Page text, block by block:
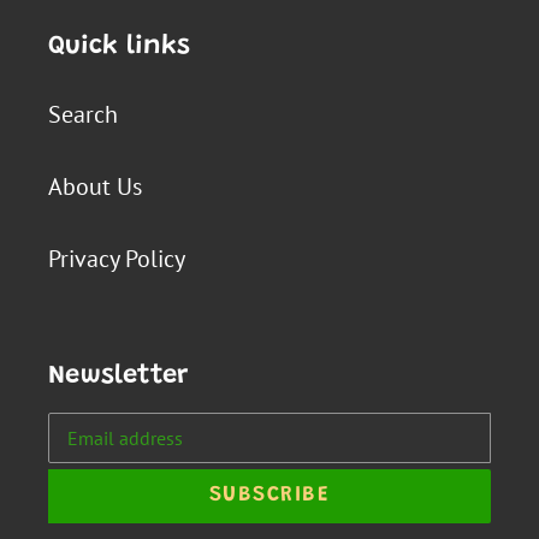
Quick links
Search
About Us
Privacy Policy
Newsletter
SUBSCRIBE